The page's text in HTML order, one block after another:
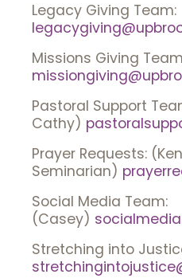
Legacy Giving Team:
Missions Giving
Pastoral Support
Cathy)
Prayer Requests:
Seminarian)
Social Media Team:
(Casey)
Stretching into